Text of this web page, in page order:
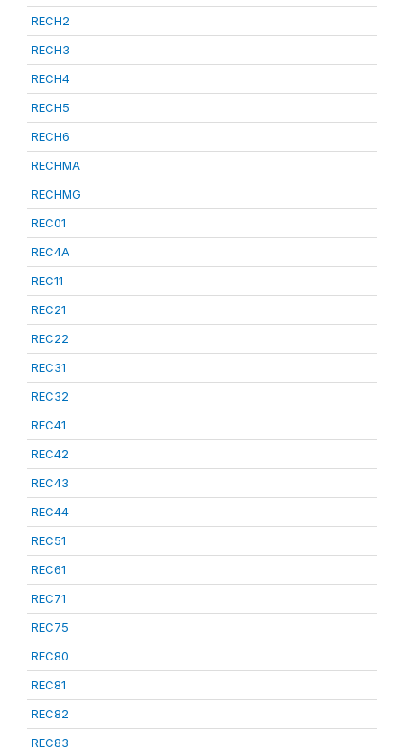
RECH2
RECH3
RECH4
RECH5
RECH6
RECHMA
RECHMG
REC01
REC4A
REC11
REC21
REC22
REC31
REC32
REC41
REC42
REC43
REC44
REC51
REC61
REC71
REC75
REC80
REC81
REC82
REC83